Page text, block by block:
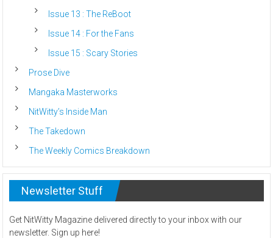
Issue 13 : The ReBoot
Issue 14 : For the Fans
Issue 15 : Scary Stories
Prose Dive
Mangaka Masterworks
NitWitty’s Inside Man
The Takedown
The Weekly Comics Breakdown
Newsletter Stuff
Get NitWitty Magazine delivered directly to your inbox with our
newsletter. Sign up here!